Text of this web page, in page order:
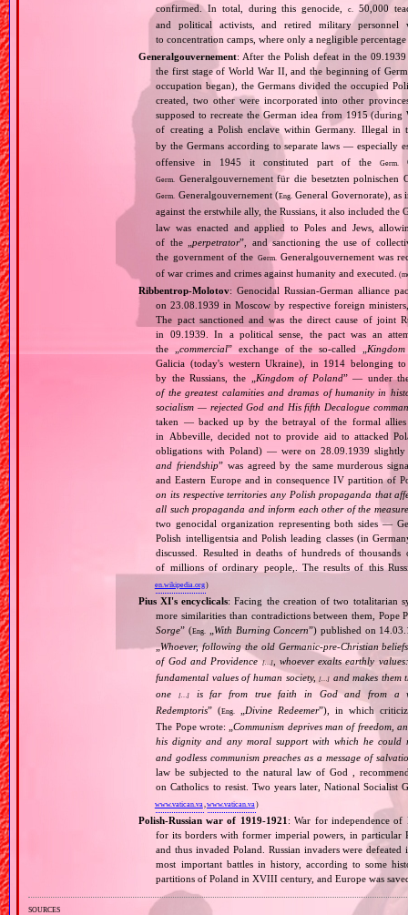
confirmed. In total, during this genocide,c.
50,000
and political activists, and retired military personnel
to concentration camps, where only a negligible
Generalgouvernement: After the Polish defeat in the
the first stage of World War II, and the beginning of
occupation began), the Germans divided the occupied
created, two other were incorporated into other
supposed to recreate the German idea from 1915
of creating a Polish enclave within Germany. Illegal in
by the Germans according to separate laws — especially
offensive in 1945 it constituted part of the
Germ.
Germ. Generalgouvernement für die besetzten polnischen
Germ. Generalgouvernement (Eng. General Governorate),
against the erstwhile ally, the Russians, it also included the
law was enacted and applied to Poles and Jews,
of the „perpetrator”, and sanctioning the use of
the government of the Germ. Generalgouvernement was
of war crimes and crimes against humanity and executed.
Ribbentrop‐Molotov: Genocidal Russian‐German alliance
on 23.08.1939 in Moscow by respective foreign
The pact sanctioned and was the direct cause of joint
in 09.1939. In a political sense, the pact was an
the „commercial” exchange of the so‐called „
Galicia (today's western Ukraine), in 1914 belonging
by the Russians, the „
Kingdom of Poland” — under
of the greatest calamities and dramas of humanity in
socialism — rejected God and His fifth Decalogue
taken — backed up by the betrayal of the formal
in Abbeville, decided not to provide aid to attacked
obligations with Poland) — were on 28.09.1939 slightly
and friendship” was agreed by the same murderous
and Eastern Europe and in consequence IV partition of
on its respective territories any Polish propaganda that
all such propaganda and inform each other of the
two genocidal organization representing both sides —
Polish intelligentsia and Polish leading classes (in
discussed. Resulted in deaths of hundreds of
of millions of ordinary people,. The results of this
en.wikipedia.org)
Pius XI's encyclicals: Facing the creation of two totalitarian
more similarities than contradictions between them,
Sorge” (Eng. With Burning Concern”) published on
„Whoever, following the old Germanic‐pre‐Christian
of God and Providence[…], whoever exalts earthly
fundamental values of human society,[…] and makes them
one[…]
is far from true faith in God and from a
Redemptoris” (Eng. Divine Redeemer”), in which
The Pope wrote: „Communism deprives man of freedom,
his dignity and any moral support with which he could
and godless communism preaches as a message of
law be subjected to the natural law of God ,
on Catholics to resist. Two years later, National Socialist
www.vatican.va,www.vatican.va)
Polish‐Russian war of 1919‐1921 : War for independence of
for its borders with former imperial powers, in particular
and thus invaded Poland. Russian invaders were
most important battles in history, according to some
partitions of Poland in XVIII century, and Europe was
sources